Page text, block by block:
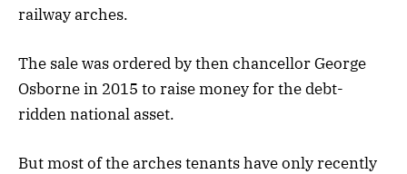
railway arches.
The sale was ordered by then chancellor George
Osborne in 2015 to raise money for the debt-
ridden national asset.
But most of the arches tenants have only recently